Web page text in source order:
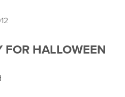
FOR HALLOWEEN